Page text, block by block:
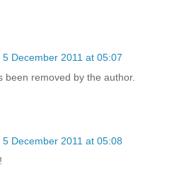
5 December 2011 at 05:07
been removed by the author.
5 December 2011 at 05:08